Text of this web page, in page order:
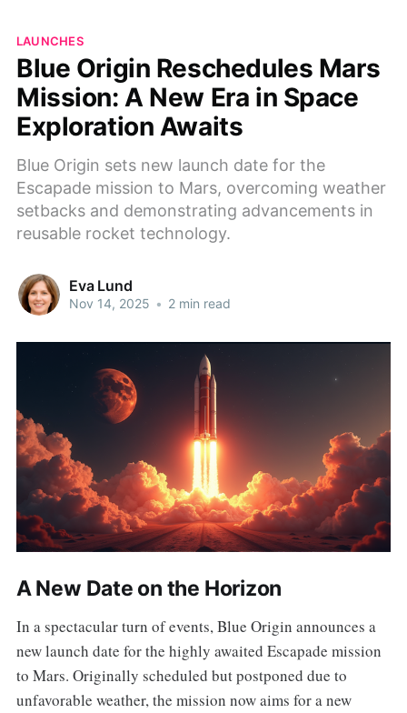
LAUNCHES
Blue Origin Reschedules Mars
Mission: A New Era in Space
Exploration Awaits
Blue Origin sets new launch date for the
Escapade mission to Mars, overcoming weather
setbacks and demonstrating advancements in
reusable rocket technology.
Eva Lund
Nov 14, 2025 • 2 min read
A New Date on the Horizon
In a spectacular turn of events, Blue Origin announces a
new launch date for the highly awaited Escapade mission
to Mars. Originally scheduled but postponed due to
unfavorable weather, the mission now aims for a new